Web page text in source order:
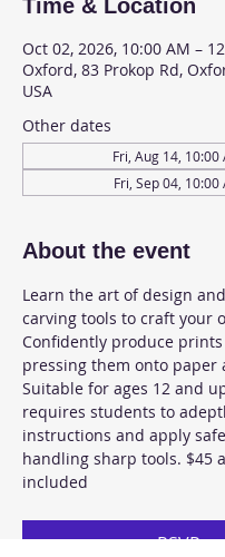
Time & Location
Oct 02, 2026, 10:00 AM –
Oxford, 83 Prokop Rd,
USA
Other dates
Fri, Aug 14, 10:00
Fri, Sep 04, 10:00
About the event
Learn the art of design
carving tools to craft your
Confidently produce
pressing them onto paper
Suitable for ages 12 and
requires students to
instructions and apply
handling sharp tools. $45
included
RSVP